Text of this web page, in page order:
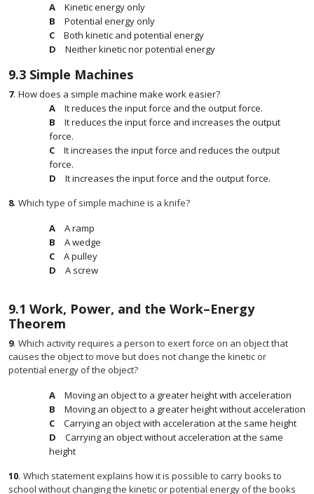
Kinetic energy only
Potential energy only
Both kinetic and potential energy
Neither kinetic nor potential energy
9.3 Simple Machines
7. How does a simple machine make work easier?
It reduces the input force and the output force.
It reduces the input force and increases the output
force.
It increases the input force and reduces the output
force.
It increases the input force and the output force.
8. Which type of simple machine is a knife?
A ramp
A wedge
A pulley
A screw
9.1 Work, Power, and the Work–Energy
Theorem
9. Which activity requires a person to exert force on an object that
causes the object to move but does not change the kinetic or
potential energy of the object?
Moving an object to a greater height with acceleration
Moving an object to a greater height without acceleration
Carrying an object with acceleration at the same height
Carrying an object without acceleration at the same
height
10. Which statement explains how it is possible to carry books to
school without changing the kinetic or potential energy of the books